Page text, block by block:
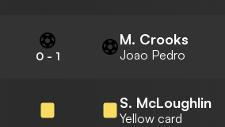
0- 1
M. Crooks
Joao Pedro
S. McLoughlin
Yellow card